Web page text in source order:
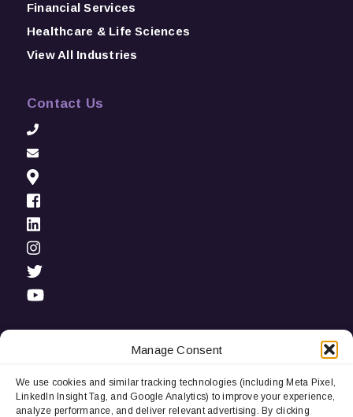
Manage Consent
We use cookies and similar tracking technologies (including Meta Pixel,
LinkedIn Insight Tag, and Google Analytics) to improve your experience,
analyze performance, and deliver relevant advertising. By clicking
Financial Services
Healthcare & Life Sciences
View All Industries
Contact Us
Privacy Notice:We use cookies and third-party tracking
technologies (including LinkedIn Insight Tag and Google